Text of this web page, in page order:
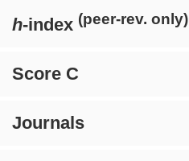
h-index (peer-rev. only)
Score C
Journals